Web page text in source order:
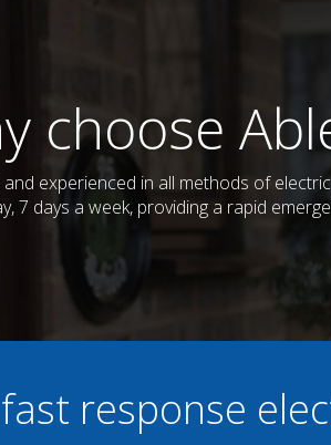
choose
experienced in all methods of
7 days a week, providing a rapid
response